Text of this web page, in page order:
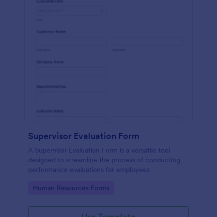
Supervisor Evaluation Form
A Supervisor Evaluation Form is a versatile tool
designed to streamline the process of conducting
performance evaluations for employees
Go to Category:
Human Resources Forms